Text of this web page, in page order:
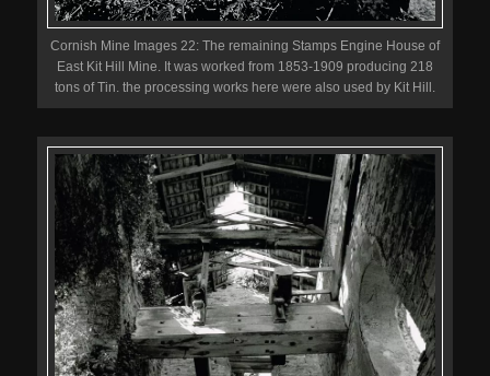
Cornish Mine Images 22: The remaining Stamps Engine House of
East Kit Hill Mine. It was worked from 1853-1909 producing 218
tons of Tin. the processing works here were also used by Kit Hill.